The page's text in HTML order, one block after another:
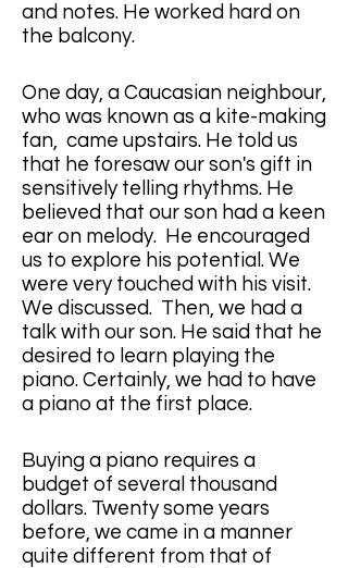
and notes. He worked hard on
the balcony.
One day, a Caucasian neighbour,
who was known as a kite-making
fan,  came upstairs. He told us
that he foresaw our son's gift in
sensitively telling rhythms. He
believed that our son had a keen
ear on melody.  He encouraged
us to explore his potential. We
were very touched with his visit.
We discussed.  Then, we had a
talk with our son. He said that he
desired to learn playing the
piano. Certainly, we had to have
a piano at the first place.
Buying a piano requires a
budget of several thousand
dollars. Twenty some years
before, we came in a manner
quite different from that of